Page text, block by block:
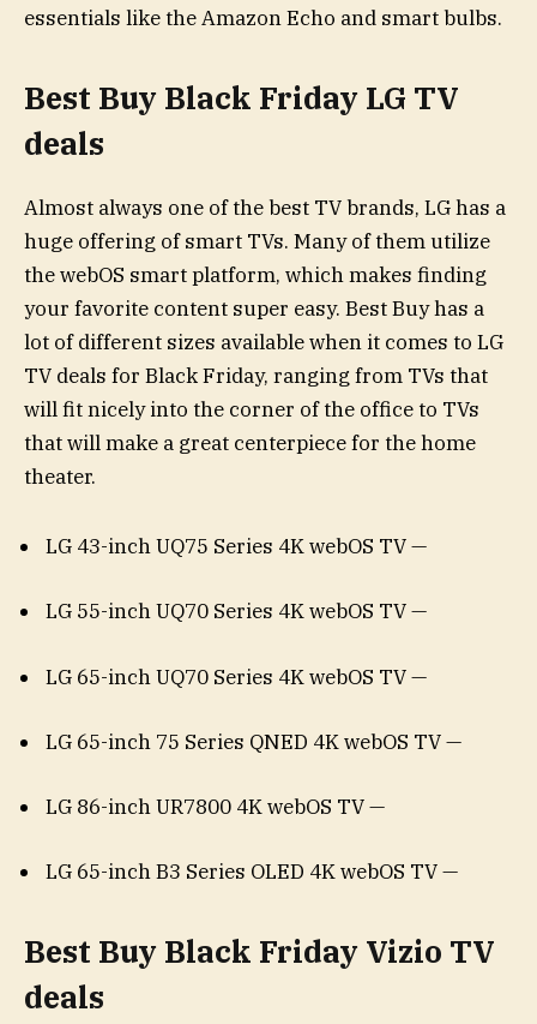
essentials like the Amazon Echo and smart bulbs.
Best Buy Black Friday LG TV
deals
Almost always one of the best TV brands, LG has a
huge offering of smart TVs. Many of them utilize
the webOS smart platform, which makes finding
your favorite content super easy. Best Buy has a
lot of different sizes available when it comes to LG
TV deals for Black Friday, ranging from TVs that
will fit nicely into the corner of the office to TVs
that will make a great centerpiece for the home
theater.
LG 43-inch UQ75 Series 4K webOS TV —
LG 55-inch UQ70 Series 4K webOS TV —
LG 65-inch UQ70 Series 4K webOS TV —
LG 65-inch 75 Series QNED 4K webOS TV —
LG 86-inch UR7800 4K webOS TV —
LG 65-inch B3 Series OLED 4K webOS TV —
Best Buy Black Friday Vizio TV
deals